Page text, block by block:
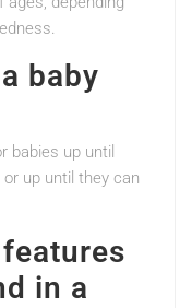
baby
babies up until
up until they can
in a